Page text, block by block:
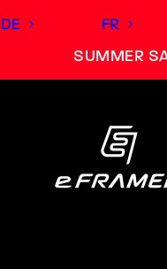
SUMMER
DE FR